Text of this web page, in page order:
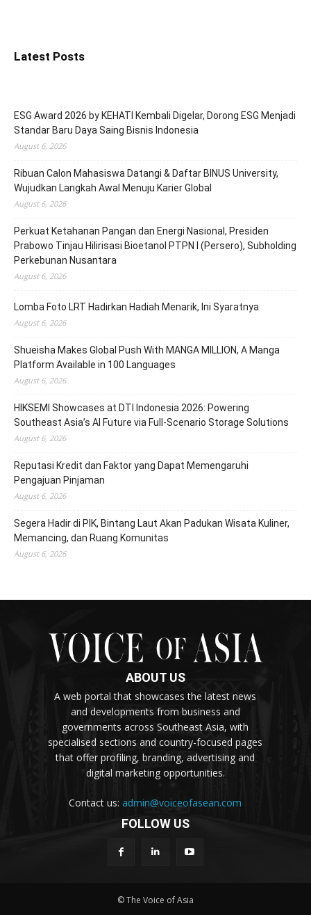
Latest Posts
ESG Award 2026 by KEHATI Kembali Digelar, Dorong ESG Menjadi
Standar Baru Daya Saing Bisnis Indonesia
August 6, 2026
Ribuan Calon Mahasiswa Datangi & Daftar BINUS University,
Wujudkan Langkah Awal Menuju Karier Global
August 6, 2026
Perkuat Ketahanan Pangan dan Energi Nasional, Presiden
Prabowo Tinjau Hilirisasi Bioetanol PTPN I (Persero), Subholding
Perkebunan Nusantara
August 6, 2026
Lomba Foto LRT Hadirkan Hadiah Menarik, Ini Syaratnya
August 6, 2026
Shueisha Makes Global Push With MANGA MILLION, A Manga
Platform Available in 100 Languages
August 6, 2026
HIKSEMI Showcases at DTI Indonesia 2026: Powering
Southeast Asia’s AI Future via Full‑Scenario Storage Solutions
August 6, 2026
Reputasi Kredit dan Faktor yang Dapat Memengaruhi
Pengajuan Pinjaman
August 6, 2026
Segera Hadir di PIK, Bintang Laut Akan Padukan Wisata Kuliner,
Memancing, dan Ruang Komunitas
August 6, 2026
ABOUT US
A web portal that showcases the latest news
and developments from business and
governments across Southeast Asia, with
specialised sections and country-focused pages
that offer profiling, branding, advertising and
digital marketing opportunities.
Contact us:admin@voiceofasean.com
FOLLOW US
© The Voice of Asia